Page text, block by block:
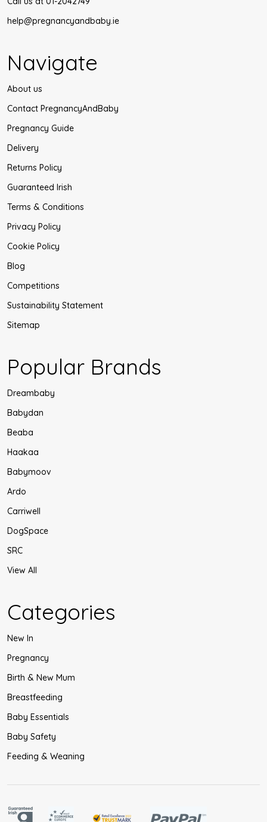
help@pregnancyandbaby.ie
Navigate
About us
Contact PregnancyAndBaby
Pregnancy Guide
Delivery
Returns Policy
Guaranteed Irish
Terms & Conditions
Privacy Policy
Cookie Policy
Blog
Competitions
Sustainability Statement
Sitemap
Popular Brands
Dreambaby
Babydan
Beaba
Haakaa
Babymoov
Ardo
Carriwell
DogSpace
SRC
View All
Categories
New In
Pregnancy
Birth & New Mum
Breastfeeding
Baby Essentials
Baby Safety
Feeding & Weaning